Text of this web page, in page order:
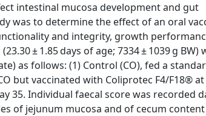
intestinal mucosa development and gut
was to determine the effect of an oral
and integrity, growth
± 1.85 days of age; 7334 ± 1039 g BW)
as follows: (1) Control (CO), fed a
but vaccinated with Coliprotec F4/F18® at
35. Individual faecal score was recorded
of jejunum mucosa and of cecum